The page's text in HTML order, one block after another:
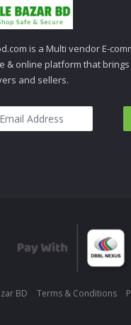
is a Multi vendor E-
& online platform that
and sellers.
BD Terms & Conditions